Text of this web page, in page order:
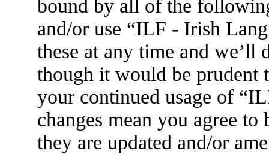
bound by all of the
and/or use “ILF - Irish
these at any time and
though it would be prudent
your continued usage of
changes mean you agree
they are updated and/or